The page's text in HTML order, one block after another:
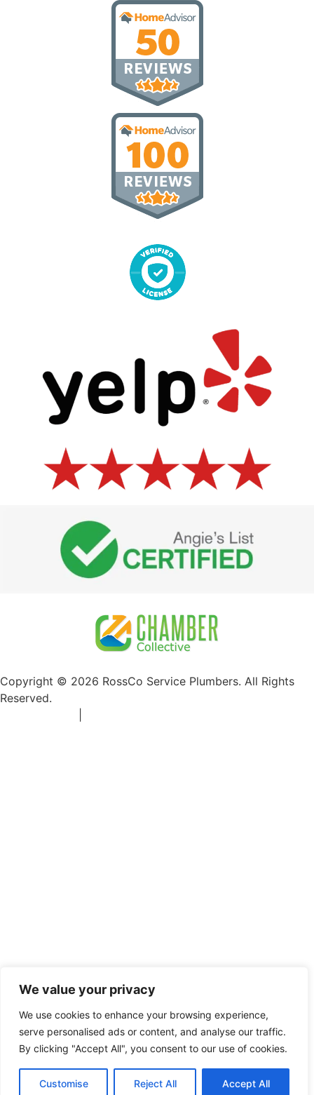
We value your privacy
We use cookies to enhance your browsing experience,
serve personalised ads or content, and analyse our traffic.
By clicking "Accept All", you consent to our use of cookies.
Customise Reject All Accept All
Copyright © 2026 RossCo Service Plumbers. All Rights
Reserved.